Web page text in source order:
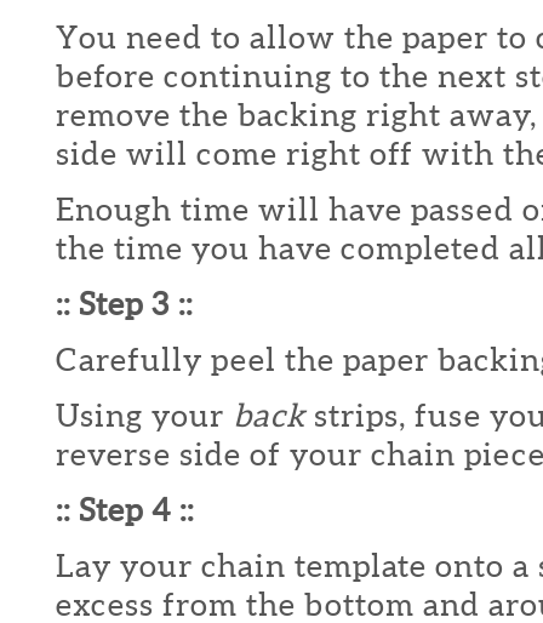
You need to allow the paper to
before continuing to the next
remove the backing right
side will come right off with
Enough time will have passed
the time you have completed
:: Step 3 ::
Carefully peel the paper
Using your backstrips, fuse
reverse side of your chain
:: Step 4 ::
Lay your chain template onto
excess from the bottom and